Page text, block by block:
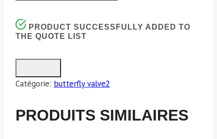
PRODUCT SUCCESSFULLY ADDED TO
THE QUOTE LIST
Catégorie: butterfly valve2
PRODUITS SIMILAIRES